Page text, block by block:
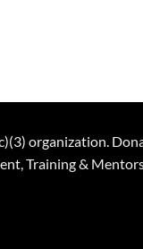
organization.
Training &